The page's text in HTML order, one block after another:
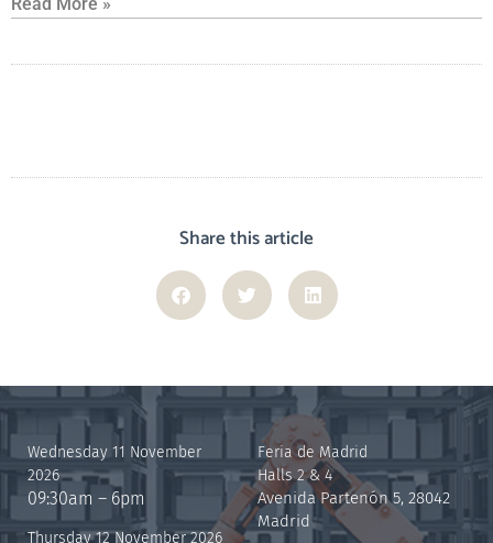
Share this article
Wednesday 11 November
2026
09:30am – 6pm
Thursday 12 November 2026
Feria de Madrid
Halls 2 & 4
Avenida Partenón 5, 28042
Madrid